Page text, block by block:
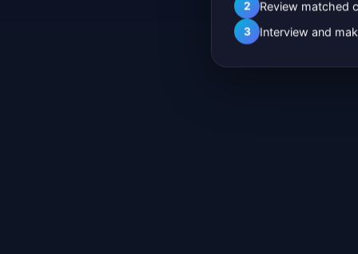
2 Review matched
3 Interview and